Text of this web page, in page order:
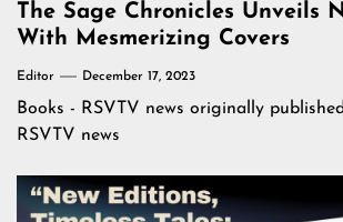
The Sage Chronicles Unveils
With Mesmerizing Covers
Editor December 17, 2023
Books - RSVTV news originally
RSVTV news